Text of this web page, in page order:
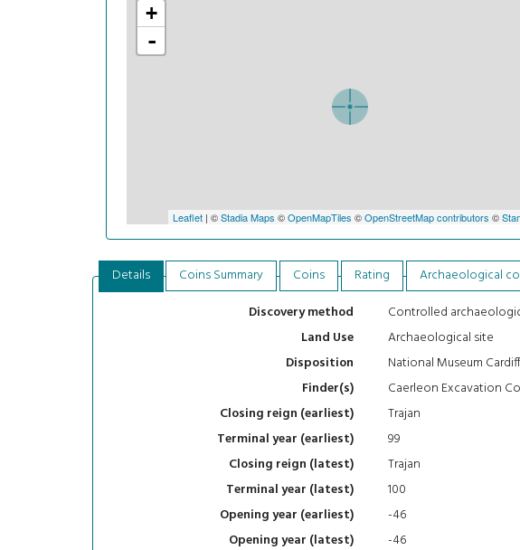
+
-
Leaflet| ©Stadia Maps ©OpenMapTiles ©OpenStreetMap contributors ©
Details Coins Summary Coins Rating Archaeological
Discovery method
Controlled
Land Use
Archaeological site
Disposition
National Museum Cardiff
Finder(s)
Caerleon Excavation
Closing reign (earliest)
Trajan
Terminal year (earliest)
99
Closing reign (latest)
Trajan
Terminal year (latest)
100
Opening year (earliest)
-46
Opening year (latest)
-46